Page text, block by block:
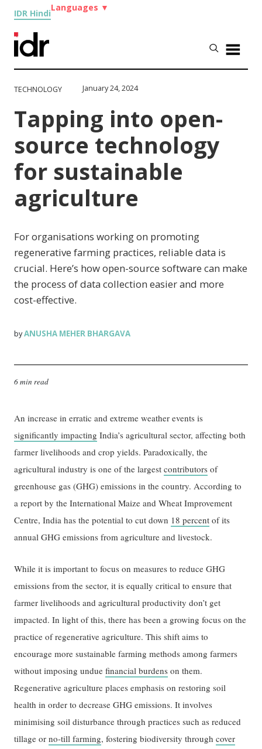
IDR Hindi
Languages ▼
TECHNOLOGY January 24, 2024
Tapping into open-
source technology
for sustainable
agriculture
For organisations working on promoting
regenerative farming practices, reliable data is
crucial. Here’s how open-source software can make
the process of data collection easier and more
cost-effective.
byANUSHA MEHER BHARGAVA
6 min read
An increase in erratic and extreme weather events is
significantly impacting India’s agricultural sector, affecting both
farmer livelihoods and crop yields. Paradoxically, the
agricultural industry is one of the largestcontributors of
greenhouse gas (GHG) emissions in the country. According to
a report by the International Maize and Wheat Improvement
Centre, India has the potential to cut down 18 percent of its
annual GHG emissions from agriculture and livestock.
While it is important to focus on measures to reduce GHG
emissions from the sector, it is equally critical to ensure that
farmer livelihoods and agricultural productivity don’t get
impacted. In light of this, there has been a growing focus on the
practice of regenerative agriculture. This shift aims to
encourage more sustainable farming methods among farmers
without imposing unduefinancial burdens on them.
Regenerative agriculture places emphasis on restoring soil
health in order to decrease GHG emissions. It involves
minimising soil disturbance through practices such as reduced
tillage orno-till farming, fostering biodiversity throughcover